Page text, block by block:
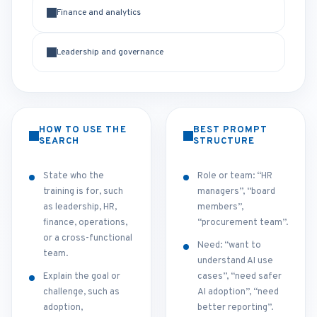
Finance and analytics
Leadership and governance
HOW TO USE THE
SEARCH
State who the
training is for, such
as leadership, HR,
finance, operations,
or a cross-functional
team.
Explain the goal or
challenge, such as
adoption,
BEST PROMPT
STRUCTURE
Role or team: “HR
managers”, “board
members”,
“procurement team”.
Need: “want to
understand AI use
cases”, “need safer
AI adoption”, “need
better reporting”.